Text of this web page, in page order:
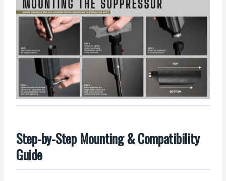
Step-by-Step Mounting & Compatibility
Guide